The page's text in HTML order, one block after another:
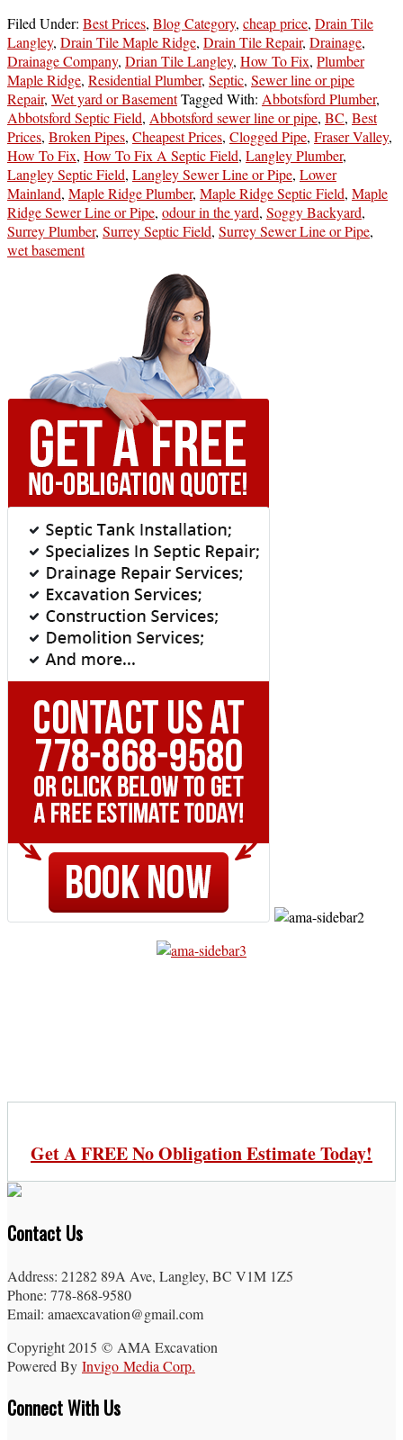
Filed Under: Best Prices, Blog Category, cheap price, Drain Tile
Langley, Drain Tile Maple Ridge, Drain Tile Repair, Drainage,
Drainage Company, Drian Tile Langley, How To Fix, Plumber
Maple Ridge, Residential Plumber, Septic, Sewer line or pipe
Repair, Wet yard or BasementTagged With: Abbotsford Plumber,
Abbotsford Septic Field, Abbotsford sewer line or pipe, BC, Best
Prices, Broken Pipes, Cheapest Prices, Clogged Pipe, Fraser Valley,
How To Fix, How To Fix A Septic Field, Langley Plumber,
Langley Septic Field, Langley Sewer Line or Pipe, Lower
Mainland, Maple Ridge Plumber, Maple Ridge Septic Field, Maple
Ridge Sewer Line or Pipe, odour in the yard, Soggy Backyard,
Surrey Plumber, Surrey Septic Field, Surrey Sewer Line or Pipe,
wet basement
Get A FREE No Obligation Estimate Today!
Contact Us
Address: 21282 89A Ave, Langley, BC V1M 1Z5
Phone: 778-868-9580
Email: amaexcavation@gmail.com
Copyright 2015 © AMA Excavation
Powered By Invigo Media Corp.
Connect With Us